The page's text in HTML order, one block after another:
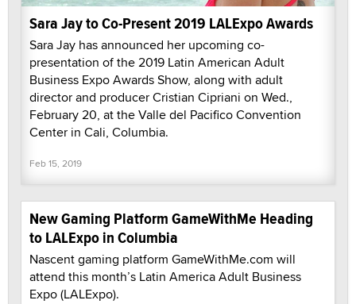
Sara Jay to Co-Present 2019 LALExpo Awards
Sara Jay has announced her upcoming co-
presentation of the 2019 Latin American Adult
Business Expo Awards Show, along with adult
director and producer Cristian Cipriani on Wed.,
February 20, at the Valle del Pacifico Convention
Center in Cali, Columbia.
Feb 15, 2019
New Gaming Platform GameWithMe Heading
to LALExpo in Columbia
Nascent gaming platform GameWithMe.com will
attend this month’s Latin America Adult Business
Expo (LALExpo).